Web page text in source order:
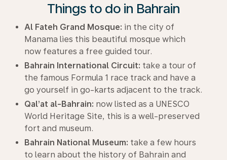
Things to do in Bahrain
Al Fateh Grand Mosque: in the city of
Manama lies this beautiful mosque which
now features a free guided tour.
Bahrain International Circuit: take a tour of
the famous Formula 1 race track and have a
go yourself in go-karts adjacent to the track.
Qal’at al-Bahrain: now listed as a UNESCO
World Heritage Site, this is a well-preserved
fort and museum.
Bahrain National Museum: take a few hours
to learn about the history of Bahrain and